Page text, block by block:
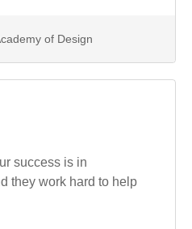
of Design
success is in
they work hard to help